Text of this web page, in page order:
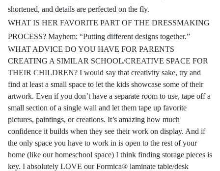
shortened, and details are perfected on the fly.
WHAT IS HER FAVORITE PART OF THE DRESSMAKING
PROCESS? Mayhem: “Putting different designs together.”
WHAT ADVICE DO YOU HAVE FOR PARENTS
CREATING A SIMILAR SCHOOL/CREATIVE SPACE FOR
THEIR CHILDREN? I would say that creativity sake, try and
find at least a small space to let the kids showcase some of their
artwork. Even if you don’t have a separate room to use, tape off a
small section of a single wall and let them tape up favorite
pictures, paintings, or creations. It’s amazing how much
confidence it builds when they see their work on display. And if
the only space you have to work in is open to the rest of your
home (like our homeschool space) I think finding storage pieces is
key. I absolutely LOVE our Formica® laminate table/desk